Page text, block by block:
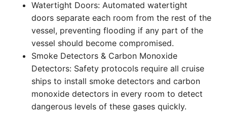
Watertight Doors: Automated watertight
doors separate each room from the rest of the
vessel, preventing flooding if any part of the
vessel should become compromised.
Smoke Detectors & Carbon Monoxide
Detectors: Safety protocols require all cruise
ships to install smoke detectors and carbon
monoxide detectors in every room to detect
dangerous levels of these gases quickly.